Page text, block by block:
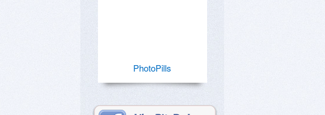
PhotoPills